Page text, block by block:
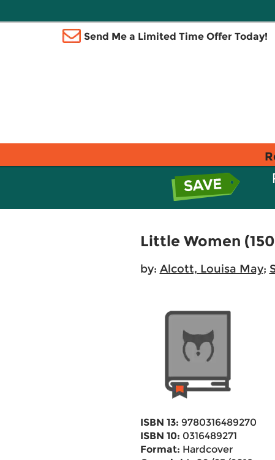
Send Me a Limited Time Offer Today!
Little Women
by: Alcott, Louisa May;
ISBN 13: 9780316489270
ISBN 10: 0316489271
Format: Hardcover